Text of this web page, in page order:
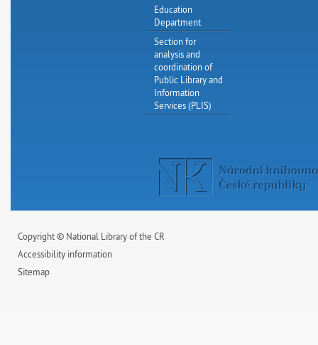
Education
Department
Section for
analysis and
coordination of
Public Library and
Information
Services (PLIS)
Copyright © National Library of the CR
Accessibility information
Sitemap